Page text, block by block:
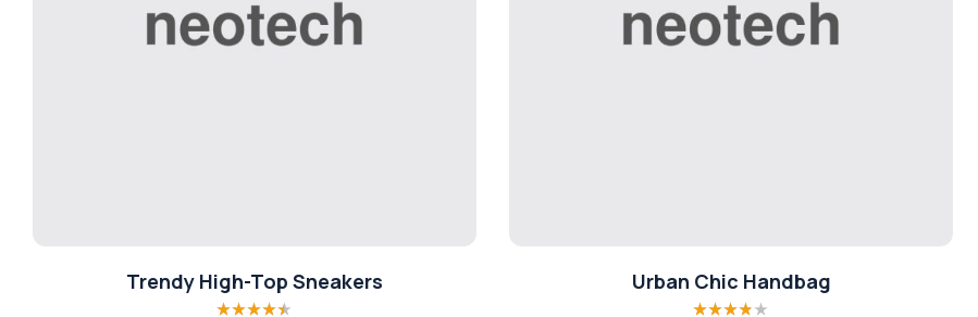
Trendy High-Top Sneakers Urban Chic Handbag